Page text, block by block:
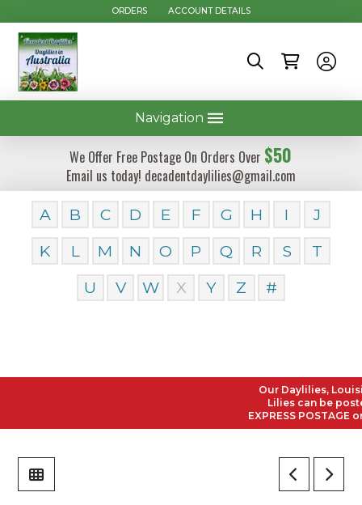
ORDERS ACCOUNT DETAILS
Navigation
We Offer Free Postage On Orders Over $50
Email us today! decadentdaylilies@gmail.com
A B C D E F G H I
J
K
L M N O P Q R S
T
U
V W X Y Z #
Our Daylilies,
Lilies can be posted
EXPRESS POSTAGE